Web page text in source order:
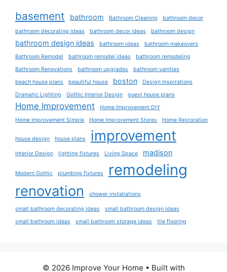
basement bathroom Bathroom Cleaning
bathroom decor
bathroom decorating ideas
bathroom decor ideas bathroom design
bathroom design ideas bathroom ideas
bathroom makeovers
Bathroom Remodel
bathroom remodel ideas
bathroom remodeling
Bathroom Renovations
bathroom upgrades
bathroom vanities
beach house plans
beautiful house boston
Design Inspirations
Dramatic Lighting
Gothic Interior Design guest house plans
Home Improvement
Home Improvement DIY
Home Improvement Simple
Home Improvement Stores Home Restoration
house design house plans improvement
Interior Design lighting fixtures Living Space madison
Modern Gothic plumbing fixtures remodeling
renovation shower installations
small bathroom decorating ideas
small bathroom design ideas
small bathroom ideas
small bathroom storage ideas tile flooring
© 2026 Improve Your Home • Built with